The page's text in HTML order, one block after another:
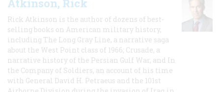
Atkinson, Rick
Rick Atkinson is the author of dozens of best-
selling books on American military history,
including The Long Gray Line, a narrative saga
about the West Point class of 1966; Crusade, a
narrative history of the Persian Gulf War, and In
the Company of Soldiers, an account of his time
with General David H. Petraeus and the 101st